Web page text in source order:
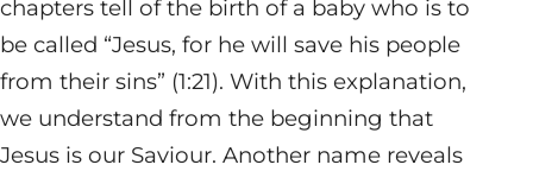
chapters tell of the birth of a baby who is to
be called “Jesus, for he will save his people
from their sins” (1:21). With this explanation,
we understand from the beginning that
Jesus is our Saviour. Another name reveals